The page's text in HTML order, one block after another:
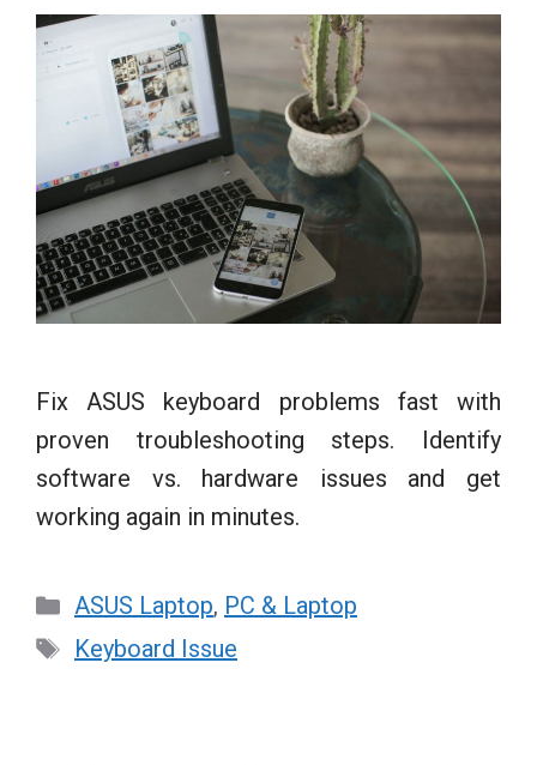
Fix ASUS keyboard problems fast with
proven troubleshooting steps. Identify
software vs. hardware issues and get
working again in minutes.
Categories
ASUS Laptop, PC & Laptop
Tags
Keyboard Issue